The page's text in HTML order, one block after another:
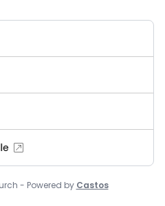
- Powered by Castos